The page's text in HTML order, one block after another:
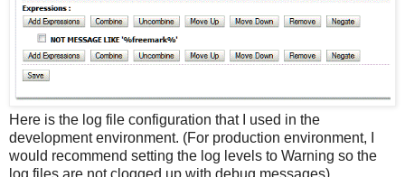
Here is the log file configuration that I used in the
development environment. (For production environment, I
would recommend setting the log levels to Warning so the